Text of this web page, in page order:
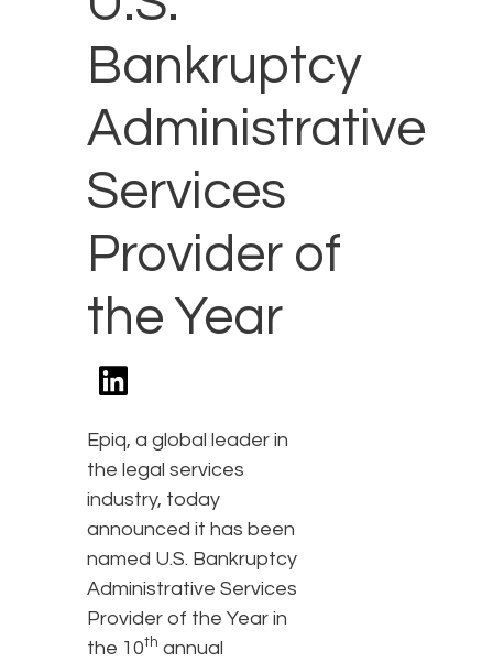
Bankruptcy
Administrative
Services
Provider of
the Year
Epiq, a global leader in
the legal services
industry, today
announced it has been
named U.S. Bankruptcy
Administrative Services
Provider of the Year in
the 10th annual